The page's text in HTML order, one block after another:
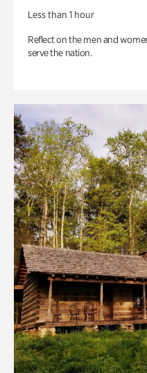
Less than 1 hour
Reflect on the men and
serve the nation.